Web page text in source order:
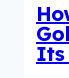
Its